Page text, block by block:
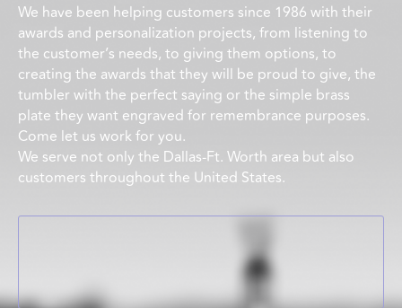
We have been helping customers since 1986 with their
awards and personalization projects, from listening to
the customer’s needs, to giving them options, to
creating the awards that they will be proud to give, the
tumbler with the perfect saying or the simple brass
plate they want engraved for remembrance purposes.
Come let us work for you.
We serve not only the Dallas-Ft. Worth area but also
customers throughout the United States.